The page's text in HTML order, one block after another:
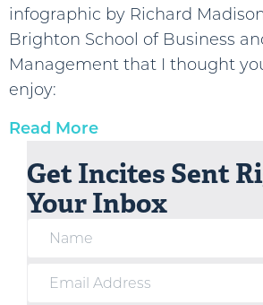
infographic by Richard
Brighton School of Business
Management that I thought
enjoy:
Read More
Get Incites Sent
Your Inbox